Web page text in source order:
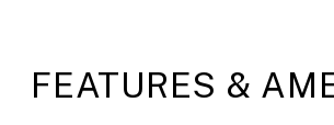
FEATURES &